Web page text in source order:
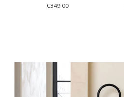
€349.00